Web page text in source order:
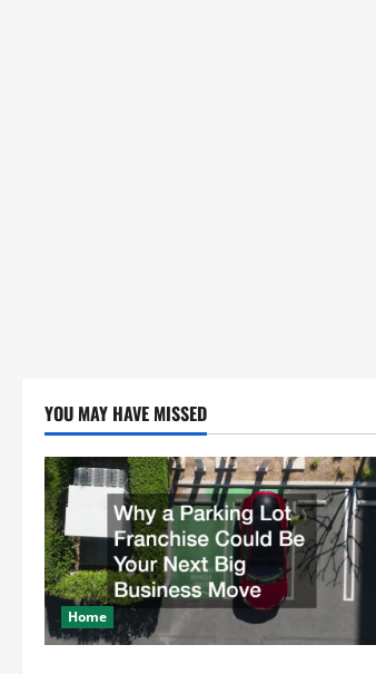
YOU MAY HAVE MISSED
Home